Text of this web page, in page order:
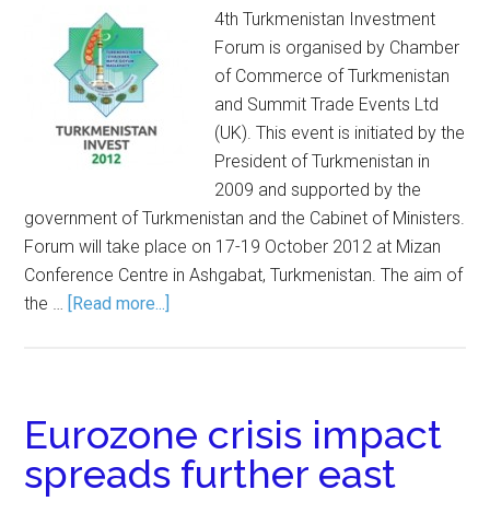
4th Turkmenistan Investment
Forum is organised by Chamber
of Commerce of Turkmenistan
and Summit Trade Events Ltd
(UK). This event is initiated by the
President of Turkmenistan in
2009 and supported by the
government of Turkmenistan and the Cabinet of Ministers.
Forum will take place on 17-19 October 2012 at Mizan
Conference Centre in Ashgabat, Turkmenistan. The aim of
the … [Read more...]
Eurozone crisis impact
spreads further east